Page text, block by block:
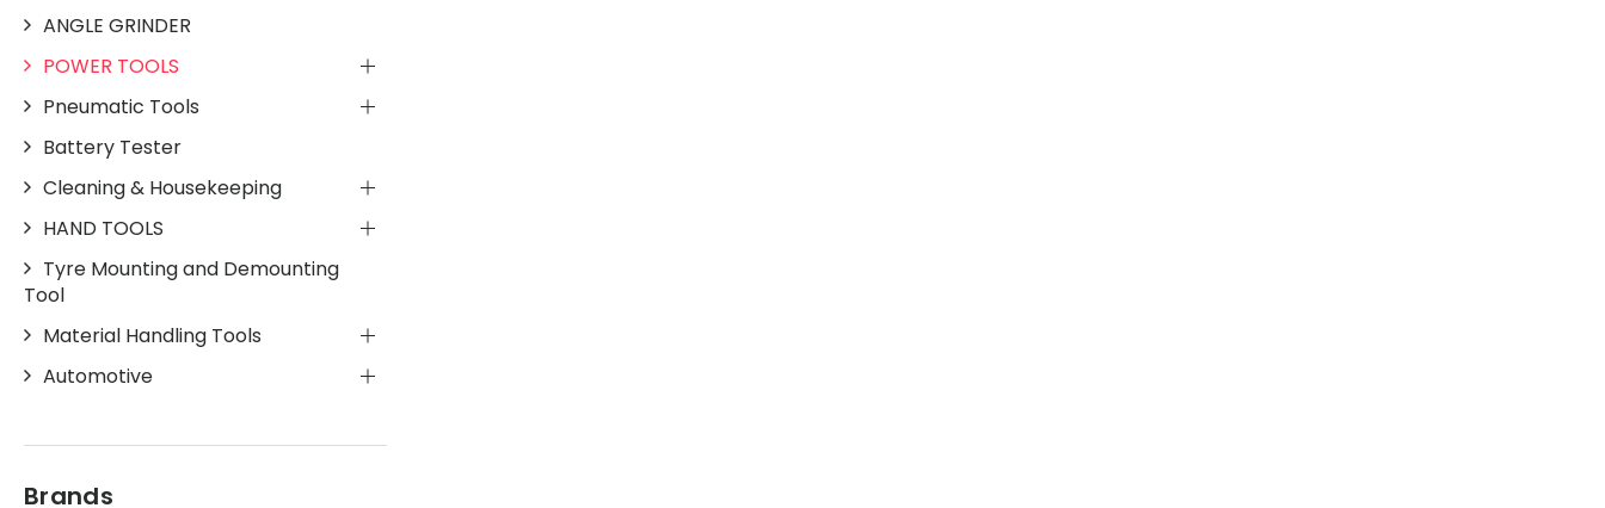
ANGLE GRINDER
POWER TOOLS
Pneumatic Tools
Battery Tester
Cleaning & Housekeeping
HAND TOOLS
Tyre Mounting and Demounting
Tool
Material Handling Tools
Automotive
Brands